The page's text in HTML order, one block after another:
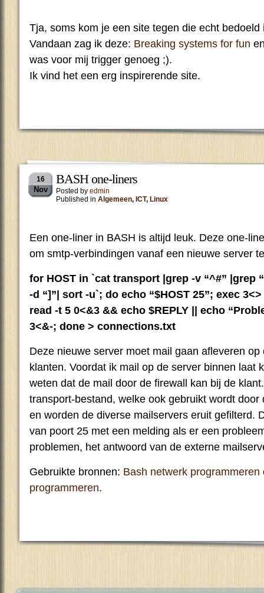
Tja, soms kom je een site tegen die echt bedoeld
Vandaan zag ik deze: Breaking systems for fun
was voor mij trigger genoeg ;).
Ik vind het een erg inspirerende site.
16
Nov
BASH one-liners
Posted by edmin
Published in Algemeen, ICT, Linux
Een one-liner in BASH is altijd leuk. Deze one-
om smtp-verbindingen vanaf een nieuwe server
for HOST in `cat transport |grep -v “^#” |grep
-d “]”| sort -u`; do echo “$HOST 25”; exec
read -t 5 0<&3 && echo $REPLY || echo
3<&-; done > connections.txt
Deze nieuwe server moet mail gaan afleveren
klanten. Voordat ik mail op de server binnen laat
weten dat de mail door de firewall kan bij de
transport-bestand, welke ook gebruikt wordt door
en worden de diverse mailservers eruit gefilterd.
van poort 25 met een melding als er een
problemen, het antwoord van de externe
Gebruikte bronnen: Bash netwerk programmeren
programmeren.